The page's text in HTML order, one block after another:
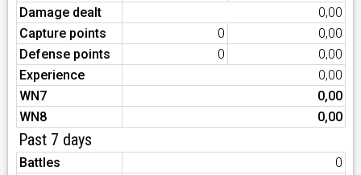
Damage dealt
0,00
Capture points
0
0,00
Defense points
0
0,00
Experience
0,00
WN7
0,00
WN8
0,00
Past 7 days
Battles
0